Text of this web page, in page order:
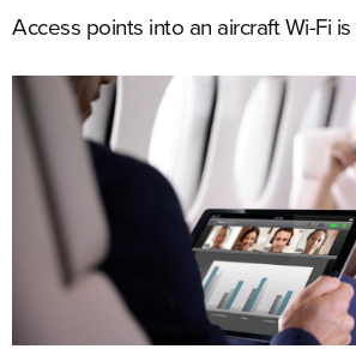
Access points into an aircraft Wi-Fi